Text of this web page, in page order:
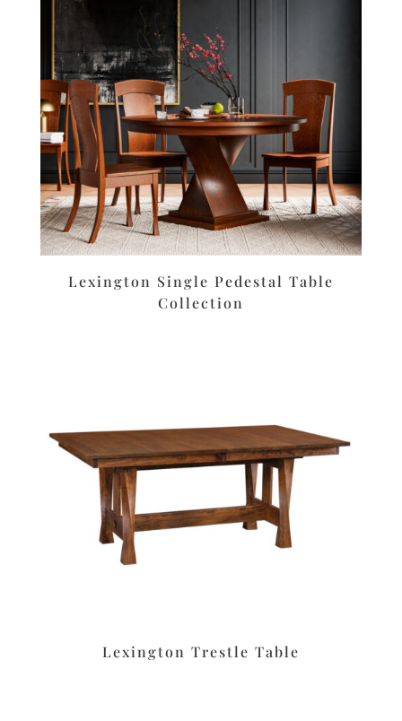
Lexington Single Pedestal Table
Collection
Lexington Trestle Table